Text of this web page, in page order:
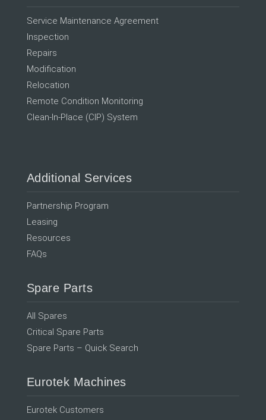
Service Maintenance Agreement
Inspection
Repairs
Modification
Relocation
Remote Condition Monitoring
Clean-In-Place (CIP) System
Additional Services
Partnership Program
Leasing
Resources
FAQs
Spare Parts
All Spares
Critical Spare Parts
Spare Parts – Quick Search
Eurotek Machines
Eurotek Customers